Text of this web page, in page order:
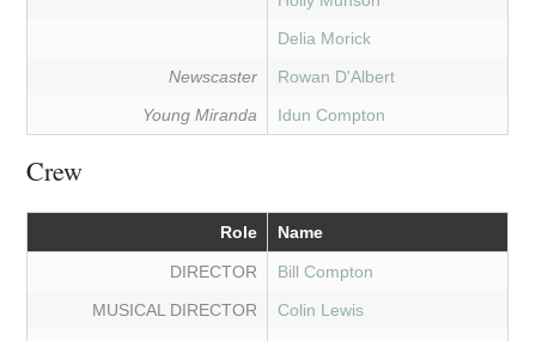
Delia Morick
Newscaster
Rowan D'Albert
Young Miranda
Idun Compton
Crew
Role Name
DIRECTOR
Bill Compton
MUSICAL DIRECTOR
Colin Lewis